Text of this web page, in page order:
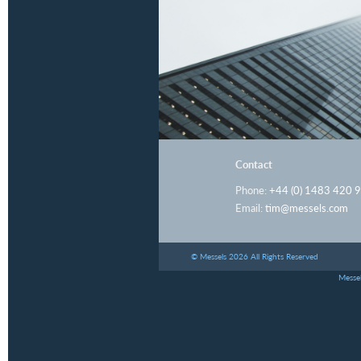
Contact
Phone: +44 (0) 1483 420
Email: tim@messels.com
© Messels 2026 All Rights Reserved